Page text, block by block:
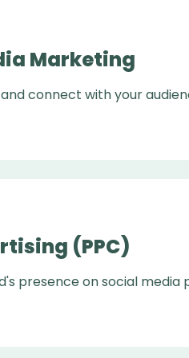
Marketing
connect with your
(PPC)
presence on social media